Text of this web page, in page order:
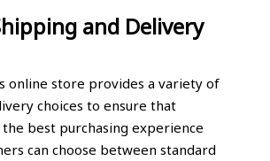
and Delivery
online store provides a variety of
choices to ensure that
the best purchasing experience
can choose between standard